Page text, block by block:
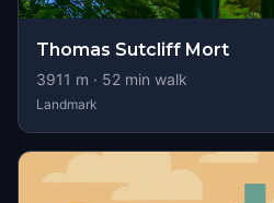
Thomas Sutcliff Mort
3911 m · 52 min walk
Landmark